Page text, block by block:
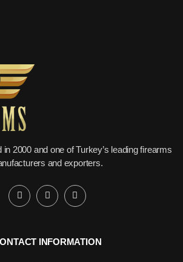
2000 and one of Turkey’s leading firearms
and exporters.
INFORMATION